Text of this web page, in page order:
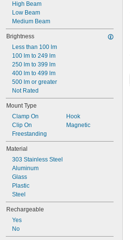
High Beam
Low Beam
Medium Beam
Brightness
Less than 100 lm
100 lm to 249 lm
250 lm to 399 lm
400 lm to 499 lm
500 lm or greater
Not Rated
Mount Type
Clamp On
Clip On
Freestanding
Hook
Magnetic
Material
303 Stainless Steel
Aluminum
Glass
Plastic
Steel
Rechargeable
Yes
No